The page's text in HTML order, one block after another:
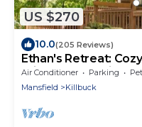
US $270
10.0(205 Reviews)
Ethan's Retreat:
private & pet-friendly!
Air Conditioner Parking
Mansfield
Killbuck